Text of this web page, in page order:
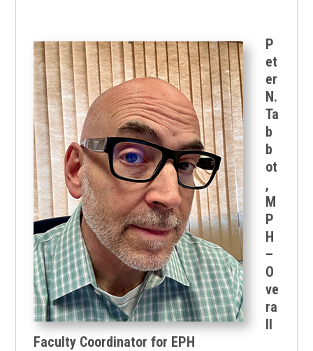
P
et
er
N.
Ta
b
b
ot
,
M
P
H
–
O
ve
ra
ll
Faculty Coordinator for EPH